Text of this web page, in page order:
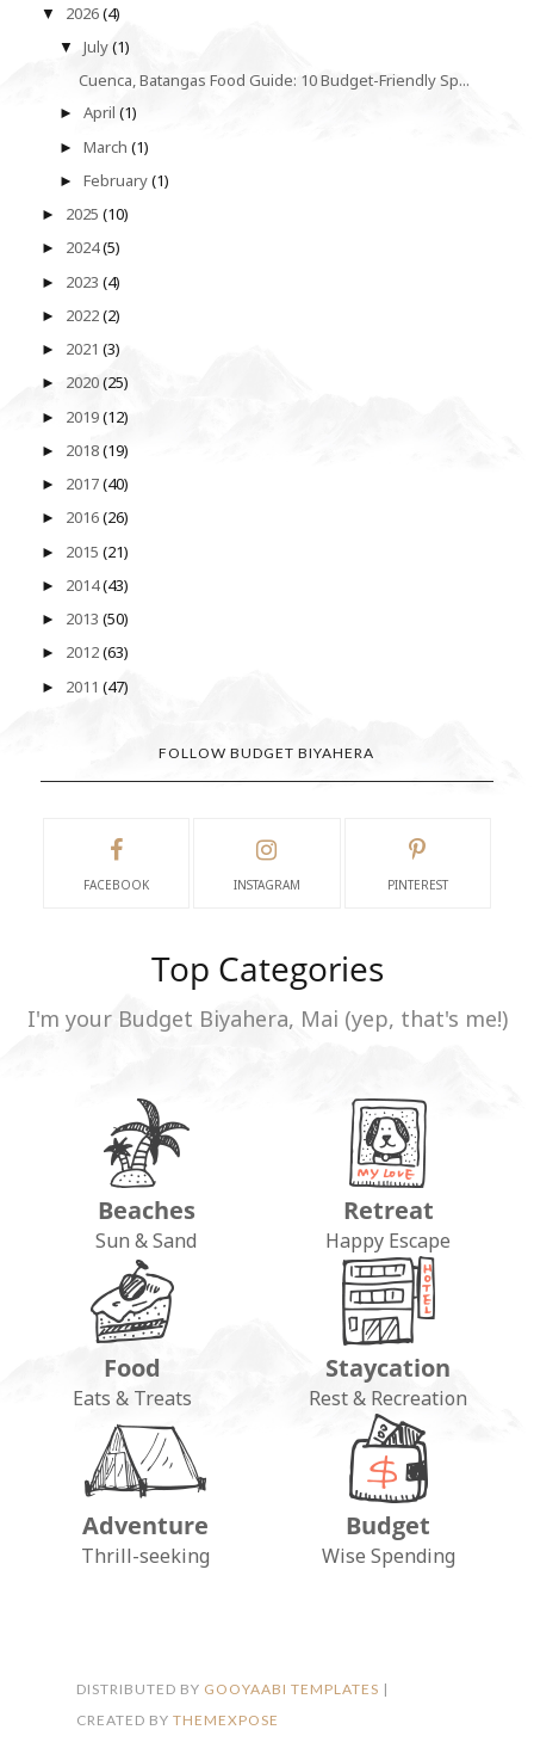
▼ 2026(4)
▼July(1)
Cuenca, Batangas Food Guide: 10 Budget-Friendly Sp...
►April(1)
►March(1)
►February(1)
► 2025 (10)
► 2024(5)
► 2023 (4)
► 2022(2)
► 2021 (3)
► 2020(25)
► 2019(12)
► 2018(19)
► 2017(40)
► 2016(26)
► 2015 (21)
► 2014(43)
► 2013 (50)
► 2012(63)
► 2011 (47)
FOLLOW BUDGET BIYAHERA
FACEBOOK INSTAGRAM PINTEREST
Top Categories
I'm your Budget Biyahera, Mai (yep, that's me!)
Beaches
Sun & Sand
Retreat
Happy Escape
Food
Eats & Treats
Staycation
Rest & Recreation
Adventure
Thrill-seeking
Budget
Wise Spending
DISTRIBUTED BY GOOYAABI TEMPLATES |
CREATED BY THEMEXPOSE